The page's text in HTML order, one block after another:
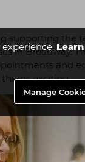
experience.
Manage
supporting
in Broadway.
and
exciting.